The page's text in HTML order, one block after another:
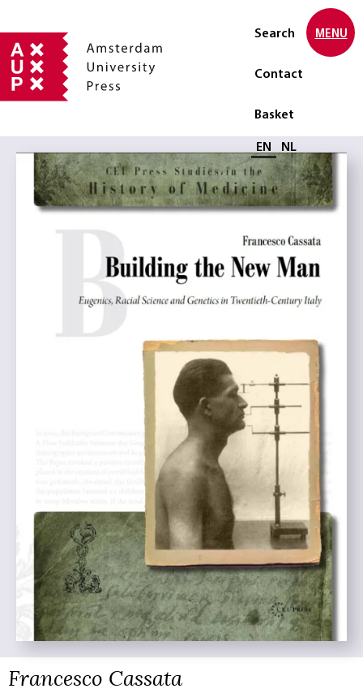
Search
Contact
Basket
Select language
EN NL
MENU
Francesco Cassata